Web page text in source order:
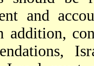
and
addition,